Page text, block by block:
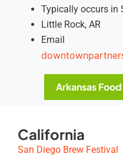
Typically occurs in
Little Rock, AR
Email
Arkansas
California
San Diego Brew Festival